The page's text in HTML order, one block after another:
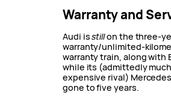
Warranty and
Audi isstillon the three-
warranty/unlimited-
warranty train, along with
while its (admittedly
expensive rival)
gone to five years.